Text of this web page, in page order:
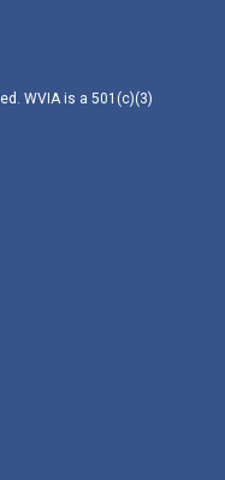
WVIA is a 501(c)(3)